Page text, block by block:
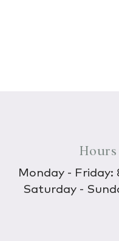
Hours
Monday - Friday:
Saturday -